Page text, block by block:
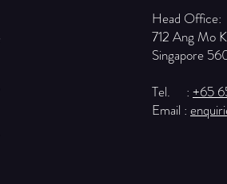
Head Office:
712 Ang Mo
Singapore
Tel. : +65
Email :